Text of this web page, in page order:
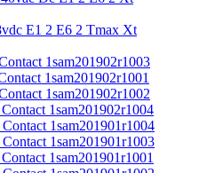
E1 2 E6 2 Tmax Xt
1sam201902r1003
1sam201902r1001
1sam201902r1002
1sam201902r1004
1sam201901r1004
1sam201901r1003
1sam201901r1001